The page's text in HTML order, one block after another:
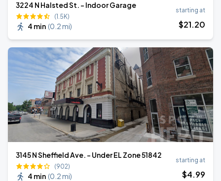
3224 N Halsted St. - Indoor Garage
(1.5K)
4 min (0.2 mi)
starting at
$21.20
3145 N Sheffield Ave. - Under EL Zone 51842
(902)
4 min (0.2 mi)
starting at
$4.99